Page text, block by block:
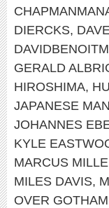
DIERCKS,
GERALD
HIROSHIMA,
JAPANESE
JOHANNES
KYLE
MARCUS
MILES DAVIS,
OVER GOTHAM